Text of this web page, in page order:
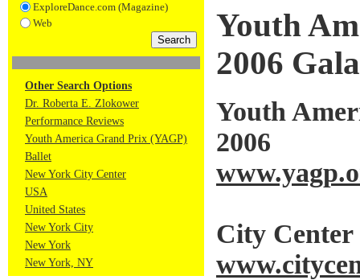
ExploreDance.com (Magazine)
Web
Other Search Options
Dr. Roberta E. Zlokower
Performance Reviews
Youth America Grand Prix (YAGP)
Ballet
New York City Center
USA
United States
New York City
New York
New York, NY
Youth
2006
Youth
2006
City Center